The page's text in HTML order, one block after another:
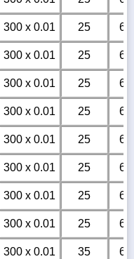
300 x 0.01 25
6m
300 x 0.01 25
6m
300 x 0.01 25
6m
300 x 0.01 25
6m
300 x 0.01 25
6m
300 x 0.01 25
6m
300 x 0.01 25
6m
300 x 0.01 25
6m
300 x 0.01 35
6m